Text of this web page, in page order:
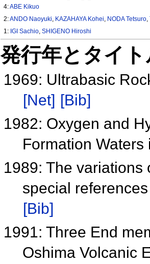
4:ABE Kikuo
2:ANDO Naoyuki, KAZAHAYA Kohei, NODA Tetsuro,
1: IGI Sachio,SHIGENO Hiroshi
発行年とタイ
1969: Ultrabasic
[Net] [Bib]
1982: Oxygen and
Formation
1989: The
special
[Bib]
1991: Three End
Oshima Volcanic